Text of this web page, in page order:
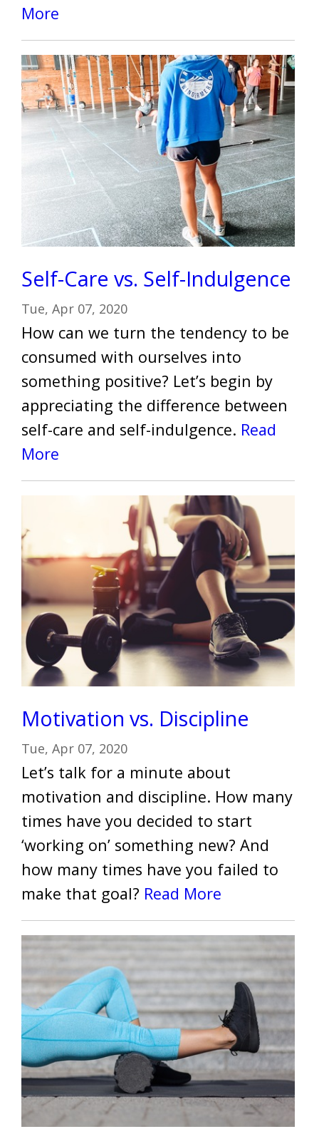
More
Self-Care vs. Self-Indulgence
Tue, Apr 07, 2020
How can we turn the tendency to be
consumed with ourselves into
something positive? Let’s begin by
appreciating the difference between
self-care and self-indulgence. Read
More
Motivation vs. Discipline
Tue, Apr 07, 2020
Let’s talk for a minute about
motivation and discipline. How many
times have you decided to start
‘working on’ something new? And
how many times have you failed to
make that goal? Read More